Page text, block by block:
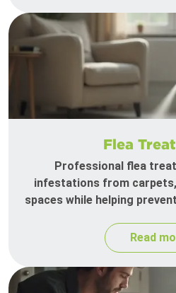
Flea
Professional flea
infestations from
spaces while helping
Read